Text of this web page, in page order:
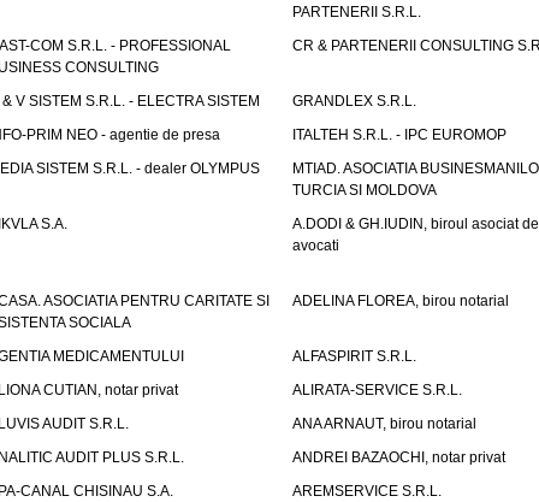
PARTENERII S.R.L.
COM S.R.L. - PROFESSIONAL
CONSULTING
CR & PARTENERII CONSULTING
& V SISTEM S.R.L. - ELECTRA SISTEM
GRANDLEX S.R.L.
PRIM NEO - agentie de presa
ITALTEH S.R.L. - IPC EUROMOP
SISTEM S.R.L. - dealer OLYMPUS
MTIAD. ASOCIATIA
TURCIA SI MOLDOVA
S.A.
A.DODI & GH.IUDIN, biroul asociat de
avocati
ASOCIATIA PENTRU CARITATE SI
SOCIALA
ADELINA FLOREA, birou notarial
MEDICAMENTULUI
ALFASPIRIT S.R.L.
CUTIAN, notar privat
ALIRATA-SERVICE S.R.L.
AUDIT S.R.L.
ANA ARNAUT, birou notarial
AUDIT PLUS S.R.L.
ANDREI BAZAOCHI, notar privat
CANAL CHISINAU S.A.
AREMSERVICE S.R.L.